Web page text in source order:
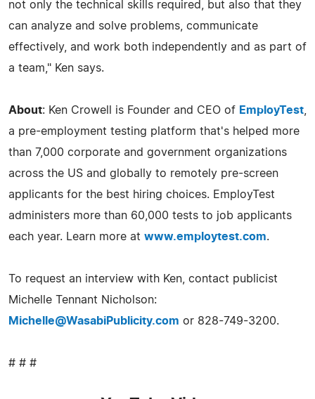
not only the technical skills required, but also that they
can analyze and solve problems, communicate
effectively, and work both independently and as part of
a team," Ken says.
About: Ken Crowell is Founder and CEO of EmployTest
a pre-employment testing platform that's helped more
than 7,000 corporate and government organizations
across the US and globally to remotely pre-screen
applicants for the best hiring choices. EmployTest
administers more than 60,000 tests to job applicants
each year. Learn more at www.employtest.com.
To request an interview with Ken, contact publicist
Michelle Tennant Nicholson:
Michelle@WasabiPublicity.com or 828-749-3200.
# # #